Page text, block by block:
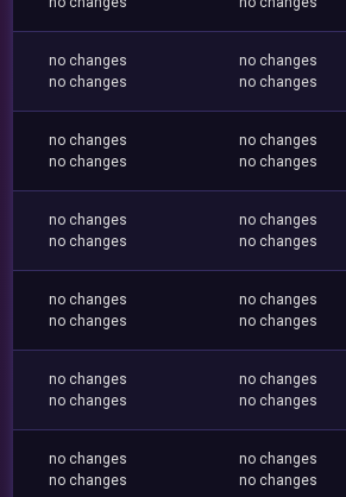
no changes
no changes
no changes
no changes
no changes
no changes
no changes
no changes
no changes
no changes
no changes
no changes
no changes
no changes
no changes
no changes
no changes
no changes
no changes
no changes
no changes
no changes
no changes
no changes